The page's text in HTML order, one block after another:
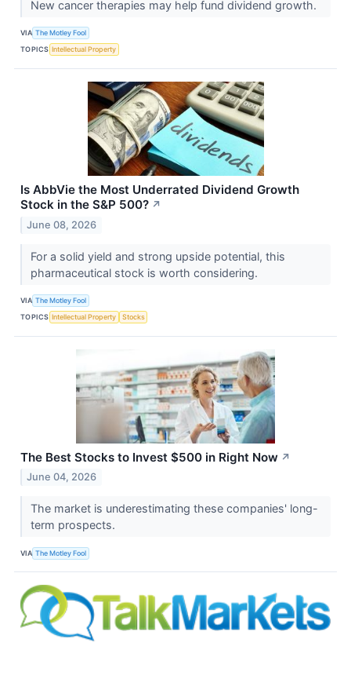
New cancer therapies may help fund dividend growth.
VIA The Motley Fool
TOPICS Intellectual Property
Is AbbVie the Most Underrated Dividend Growth
Stock in the S&P 500? ↗
June 08, 2026
For a solid yield and strong upside potential, this
pharmaceutical stock is worth considering.
VIA The Motley Fool
TOPICS Intellectual Property Stocks
The Best Stocks to Invest $500 in Right Now ↗
June 04, 2026
The market is underestimating these companies' long-
term prospects.
VIA The Motley Fool